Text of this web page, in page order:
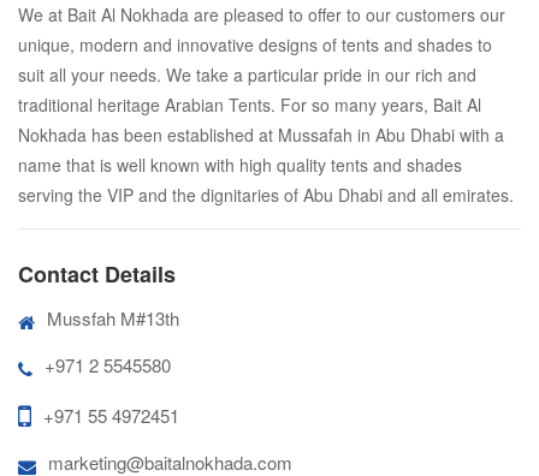
We at Bait Al Nokhada are pleased to offer to our customers our
unique, modern and innovative designs of tents and shades to
suit all your needs. We take a particular pride in our rich and
traditional heritage Arabian Tents. For so many years, Bait Al
Nokhada has been established at Mussafah in Abu Dhabi with a
name that is well known with high quality tents and shades
serving the VIP and the dignitaries of Abu Dhabi and all emirates.
Contact Details
Mussfah M#13th
+971 2 5545580
+971 55 4972451
marketing@baitalnokhada.com